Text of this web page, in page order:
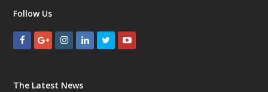
Follow Us
The Latest News